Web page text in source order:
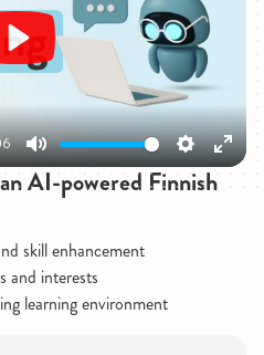
Mute Settings
Enter
Play
AI-powered Finnish
skill enhancement
and interests
learning environment